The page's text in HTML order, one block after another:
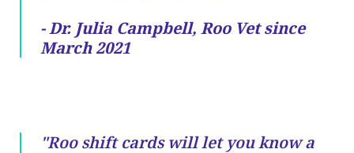
- Dr. Julia Campbell, Roo Vet since
March 2021
"Roo shift cards will let you know a